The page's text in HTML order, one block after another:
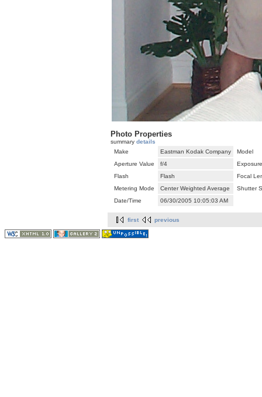
Photo Properties
summary details
Make
Eastman Kodak Company
Model
Aperture Value
f/4
Flash
Flash
Focal
Metering Mode
Center Weighted Average
Shutter
Date/Time
06/30/2005 10:05:03 AM
first previous